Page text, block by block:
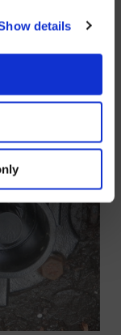
details